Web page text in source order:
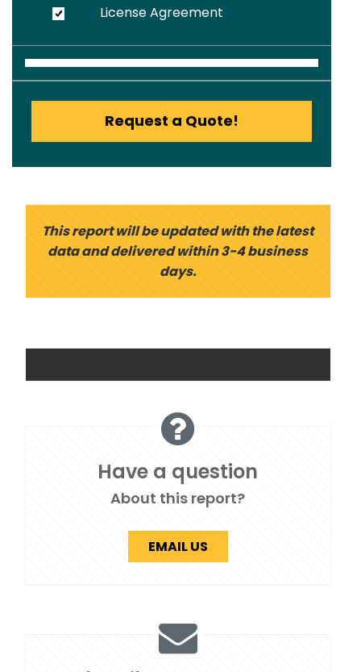
License Agreement
Request a Quote!
This report will be updated with the latest
data and delivered within 3-4 business
days.
Have a question
About this report?
EMAIL US